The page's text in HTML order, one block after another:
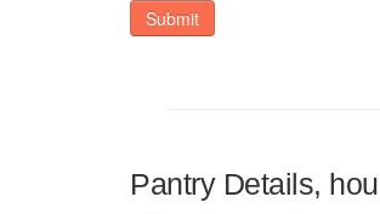
Submit
Pantry Details,